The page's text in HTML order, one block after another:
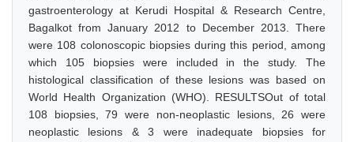
gastroenterology at Kerudi Hospital & Research Centre,
Bagalkot from January 2012 to December 2013. There
were 108 colonoscopic biopsies during this period, among
which 105 biopsies were included in the study. The
histological classification of these lesions was based on
World Health Organization (WHO). RESULTSOut of total
108 biopsies, 79 were non-neoplastic lesions, 26 were
neoplastic lesions & 3 were inadequate biopsies for